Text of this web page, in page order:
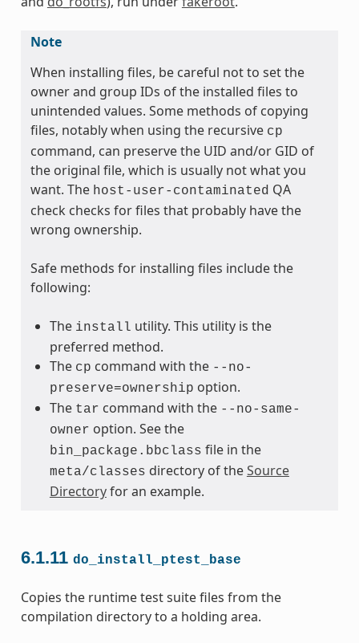
Note
When installing files, be careful not to set the
owner and group IDs of the installed files to
unintended values. Some methods of copying
files, notably when using the recursive cp
command, can preserve the UID and/or GID of
the original file, which is usually not what you
want. The host-user-contaminated QA
check checks for files that probably have the
wrong ownership.
Safe methods for installing files include the
following:
The install utility. This utility is the
preferred method.
The cp command with the --no-
preserve=ownership option.
The tar command with the --no-same-
owner option. See the
bin_package.bbclass file in the
meta/classes directory of theSource
Directoryfor an example.
6.1.11 do_install_ptest_base
Copies the runtime test suite files from the
compilation directory to a holding area.